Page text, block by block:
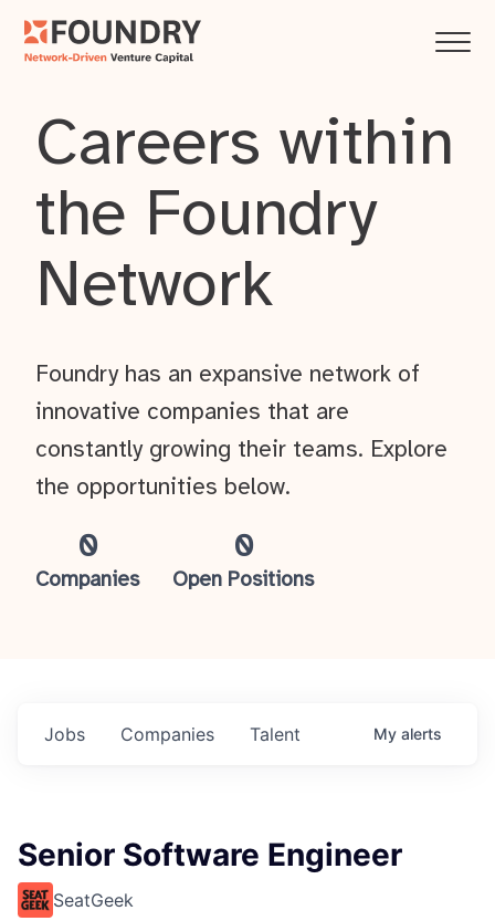
Careers within
the Foundry
Network
0
Companies
0
Open Positions
Foundry has an expansive network of
innovative companies that are
constantly growing their teams. Explore
the opportunities below.
Jobs Companies Talent My alerts
Senior Software Engineer
SeatGeek